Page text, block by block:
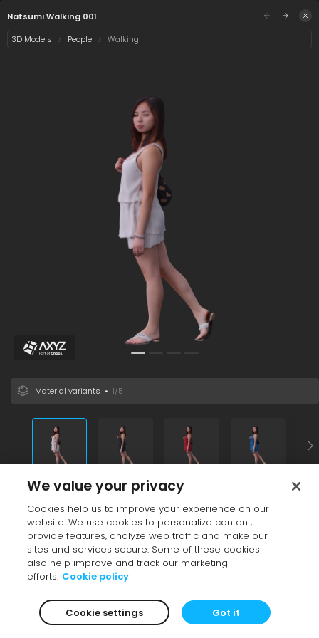
Sign in
Select category
Natsumi
Standing 001
Natsumi Walking 001
3D Models
People Walking
Material variants • 1/5
Vendor • AXYZ design
Black Brown White Adult Casual Female East Asia
Additional info
See also
We value your privacy
Cookies help us to improve your experience on our
website. We use cookies to personalize content,
provide features, analyze web traffic and make our
sites and services secure. Some of these cookies
also help improve and track our marketing
efforts. Cookie policy
Cookie settings Got it